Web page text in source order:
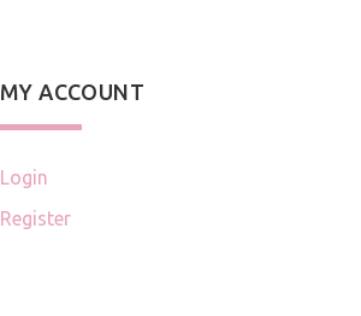
MY ACCOUNT
Login
Register